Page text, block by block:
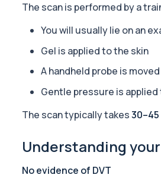
Private Alpha-Gal
Alternaria alternata IgE
1 biomarker
Aluminium (Blood)
1 biomarker
Aluminium (Urine)
The scan is performed by a
You will usually lie on an
Gel is applied to the skin
A handheld probe is
Gentle pressure is
The scan typically takes
Understanding
No evidence of DVT